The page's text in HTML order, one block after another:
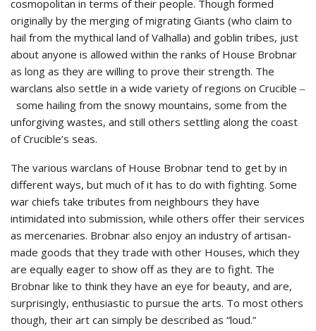
cosmopolitan in terms of their people. Though formed
originally by the merging of migrating Giants (who claim to
hail from the mythical land of Valhalla) and goblin tribes, just
about anyone is allowed within the ranks of House Brobnar
as long as they are willing to prove their strength. The
warclans also settle in a wide variety of regions on Crucible ‒
some hailing from the snowy mountains, some from the
unforgiving wastes, and still others settling along the coast
of Crucible’s seas.
The various warclans of House Brobnar tend to get by in
different ways, but much of it has to do with fighting. Some
war chiefs take tributes from neighbours they have
intimidated into submission, while others offer their services
as mercenaries. Brobnar also enjoy an industry of artisan-
made goods that they trade with other Houses, which they
are equally eager to show off as they are to fight. The
Brobnar like to think they have an eye for beauty, and are,
surprisingly, enthusiastic to pursue the arts. To most others
though, their art can simply be described as “loud.”